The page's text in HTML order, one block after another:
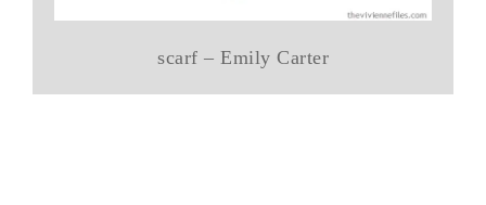
scarf – Emily Carter